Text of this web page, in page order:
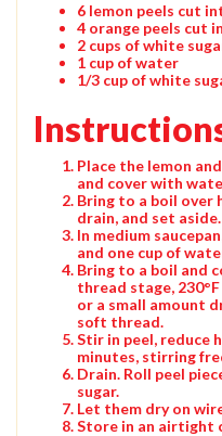
6 lemon peels cut
4 orange peels cut
2 cups of white
1 cup of water
1/3 cup of white
Place the lemon
and cover with
Bring to a boil over
drain, and set aside.
In medium
and one cup of
Bring to a boil and
thread stage,
or a small amount
soft thread.
Stir in peel, reduce
minutes, stirring
Drain. Roll peel
sugar.
Let them dry on
Store in an airtight